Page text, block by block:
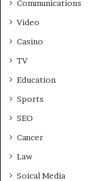
Communications
Video
Casino
TV
Education
Sports
SEO
Cancer
Law
Soical Media